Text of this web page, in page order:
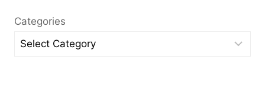
Categories